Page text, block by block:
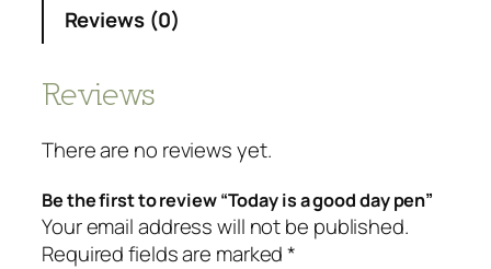
Reviews (0)
Reviews
There are no reviews yet.
Be the first to review “Today is a good day pen”
Your email address will not be published.
Required fields are marked*